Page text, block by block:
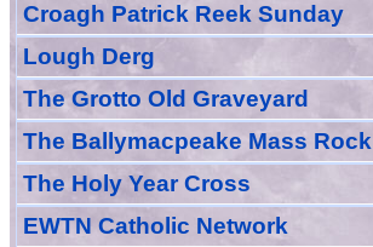
Croagh Patric k Reek Sunday
Lough Derg
The Grotto Old Graveyard
The Ballymacpeake Mass Rock
The Holy Year Cross
EWTN Catholic Network